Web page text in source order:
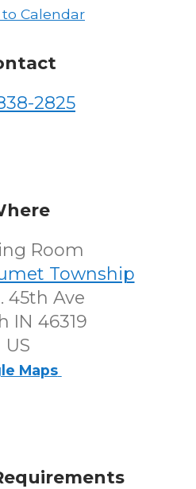
Calendar
2825
Room
Township
45th Ave
IN 46319
US
Maps